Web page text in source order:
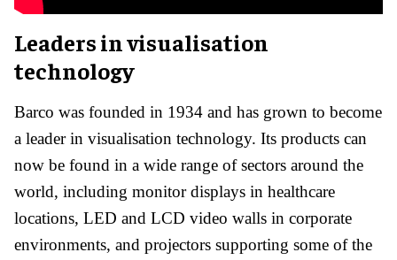
Leaders in visualisation
technology
Barco was founded in 1934 and has grown to become
a leader in visualisation technology. Its products can
now be found in a wide range of sectors around the
world, including monitor displays in healthcare
locations, LED and LCD video walls in corporate
environments, and projectors supporting some of the